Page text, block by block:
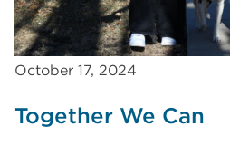
October 17, 2024
Together We Can